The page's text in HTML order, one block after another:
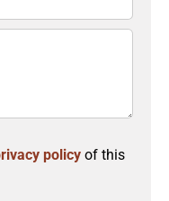
policy of this